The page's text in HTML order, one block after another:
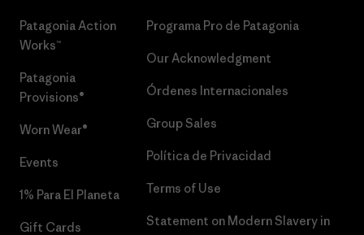
Patagonia Action
Works™
Patagonia
Provisions®
Worn Wear®
Events
1% Para El Planeta
Gift Cards
Programa Pro de Patagonia
Our Acknowledgment
Órdenes Internacionales
Group Sales
Política de Privacidad
Terms of Use
Statement on Modern Slavery in